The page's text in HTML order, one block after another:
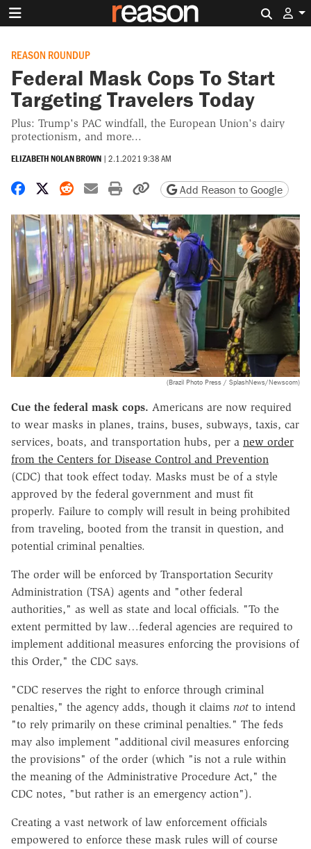
REASON ROUNDUP
Federal Mask Cops To Start
Targeting Travelers Today
Plus: Trump's PAC windfall, the European Union's dairy
protectionism, and more...
ELIZABETH NOLAN BROWN | 2.1.2021 9:38 AM
Share on Facebook
Share on X
Share on Reddit
Share by email
Print friendly version
Copy page URL
Add Reason to Google
(Brazil Photo Press / SplashNews/Newscom)
Cue the federal mask cops. Americans are now required
to wear masks in planes, trains, buses, subways, taxis, car
services, boats, and transportation hubs, per a new order
from the Centers for Disease Control and Prevention
(CDC) that took effect today. Masks must be of a style
approved by the federal government and must fit
properly. Failure to comply will result in being prohibited
from traveling, booted from the transit in question, and
potential criminal penalties.
The order will be enforced by Transportation Security
Administration (TSA) agents and "other federal
authorities," as well as state and local officials. "To the
extent permitted by law…federal agencies are required to
implement additional measures enforcing the provisions of
this Order," the CDC says.
"CDC reserves the right to enforce through criminal
penalties," the agency adds, though it claims not to intend
"to rely primarily on these criminal penalties." The feds
may also implement "additional civil measures enforcing
the provisions" of the order (which "is not a rule within
the meaning of the Administrative Procedure Act," the
CDC notes, "but rather is an emergency action").
Creating a vast network of law enforcement officials
empowered to enforce these mask rules will of course